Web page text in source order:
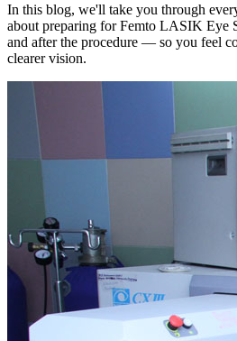
In this blog, we'll take you through
about preparing for Femto LASIK Eye
and after the procedure — so you feel
clearer vision.